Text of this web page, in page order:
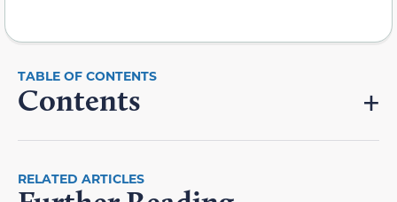
Contents
RELATED ARTICLES